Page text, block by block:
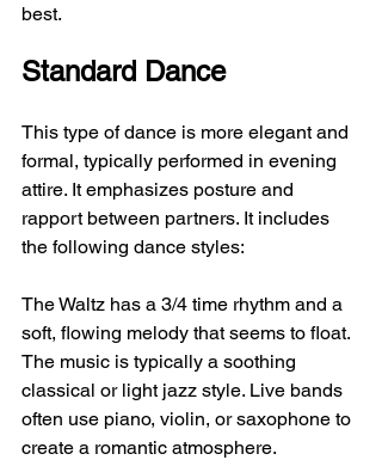
best.
Standard Dance
This type of dance is more elegant and
formal, typically performed in evening
attire. It emphasizes posture and
rapport between partners. It includes
the following dance styles:
The Waltz has a 3/4 time rhythm and a
soft, flowing melody that seems to float.
The music is typically a soothing
classical or light jazz style. Live bands
often use piano, violin, or saxophone to
create a romantic atmosphere.